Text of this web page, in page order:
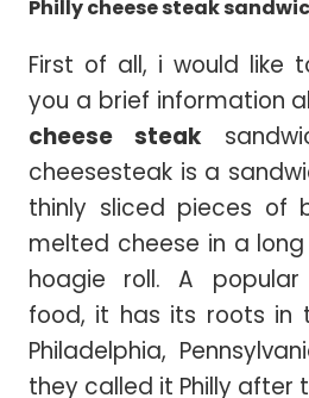
Phillycheese steak
First of all, i would like
you a brief information
cheese steak
cheesesteak is a
thinly sliced pieces of
melted cheese in a
hoagie roll. A
food, it has its roots in
Philadelphia,
they called it Philly after